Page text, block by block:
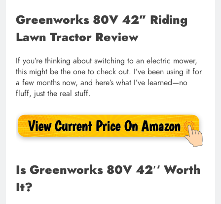
Greenworks 80V 42” Riding
Lawn Tractor Review
If you’re thinking about switching to an electric mower,
this might be the one to check out. I’ve been using it for
a few months now, and here’s what I’ve learned—no
fluff, just the real stuff.
Is Greenworks 80V 42′‘ Worth
It?